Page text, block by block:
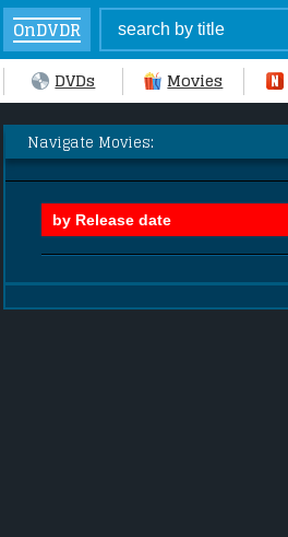
OnDVDR
DVDs Movies
Navigate Movies: